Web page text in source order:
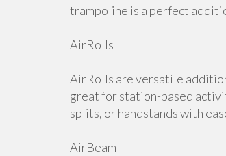
trampoline is a perfect
AirRolls
AirRolls are versatile
great for station-based
splits, or handstands with
AirBeam